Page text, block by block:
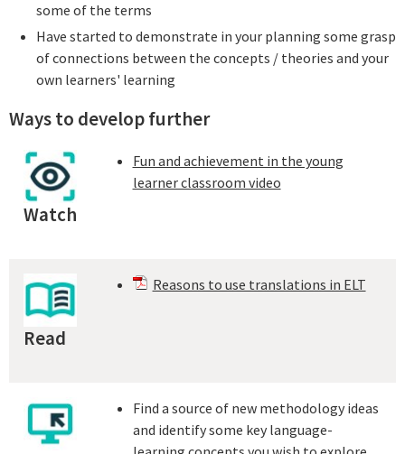
some of the terms
Have started to demonstrate in your planning some grasp
of connections between the concepts / theories and your
own learners' learning
Ways to develop further
Watch
Fun and achievement in the young
learner classroom video
Read
Reasons to use translations in ELT
Find a source of new methodology ideas
and identify some key language-